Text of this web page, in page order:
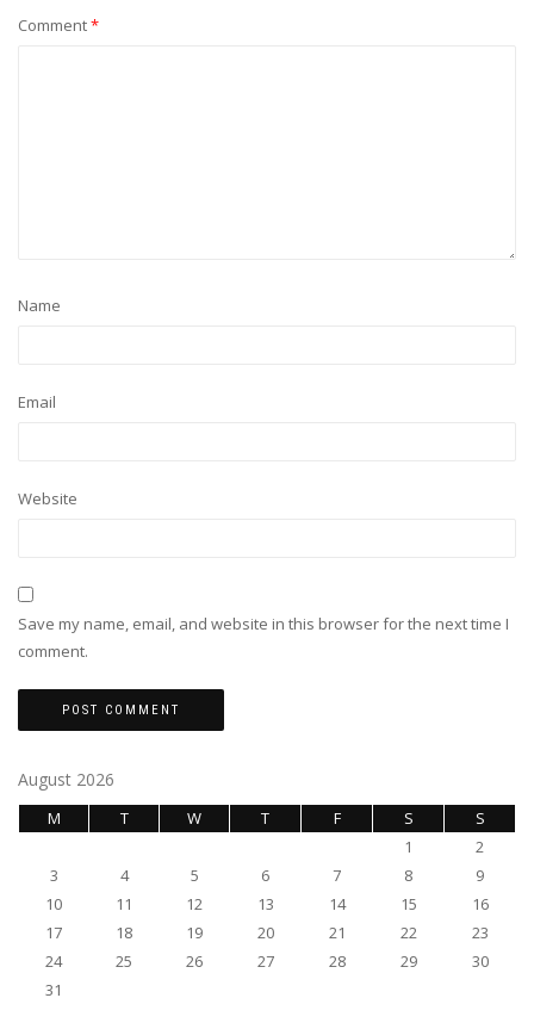
Comment*
Name
Email
Website
Save my name, email, and website in this browser for the next time I
comment.
August 2026
M T W T F S
S
1
2
3
4 5 6 7 8
9
10
11 12 13 14 15
16
17
18 19 20 21 22
23
24
25 26 27 28 29
30
31